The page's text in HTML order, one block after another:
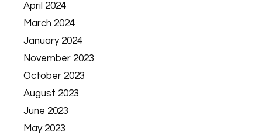
April 2024
March 2024
January 2024
November 2023
October 2023
August 2023
June 2023
May 2023